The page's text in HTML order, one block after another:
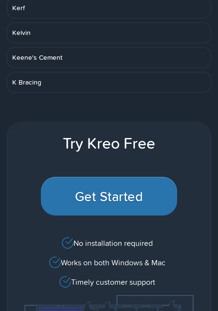
Kerf
Kelvin
Keene's Cement
K Bracing
Try Kreo Free
Get Started
No installation required
Works on both Windows & Mac
Timely customer support